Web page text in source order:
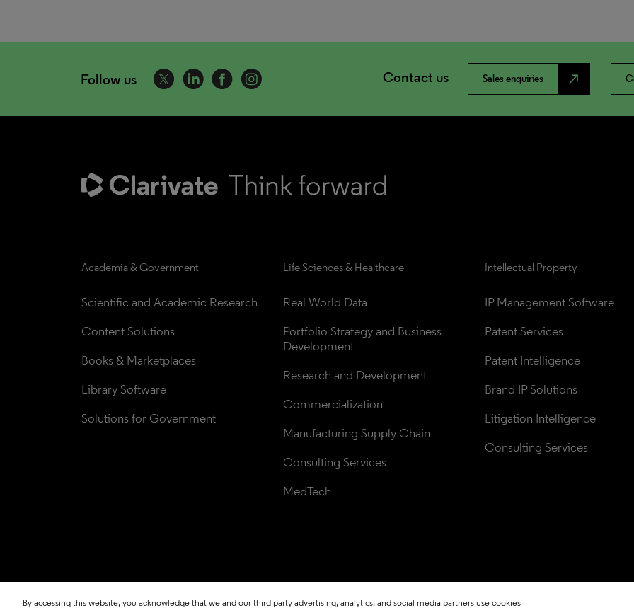
Follow us Contact us Sales enquiries north_east
Academia & Government
Scientific and Academic Research
Content Solutions
Books & Marketplaces
Library Software
Solutions for Government
Life Sciences & Healthcare
Real World Data
Portfolio Strategy and Business
Development
Research and Development
Commercialization
Manufacturing Supply Chain
Consulting Services
MedTech
Intellectual Property
IP Management Software
Patent Services
Patent Intelligence
Brand IP Solutions
Litigation Intelligence
Consulting Services
By accessing this website, you acknowledge that we and our third party advertising, analytics, and social media partners use cookies